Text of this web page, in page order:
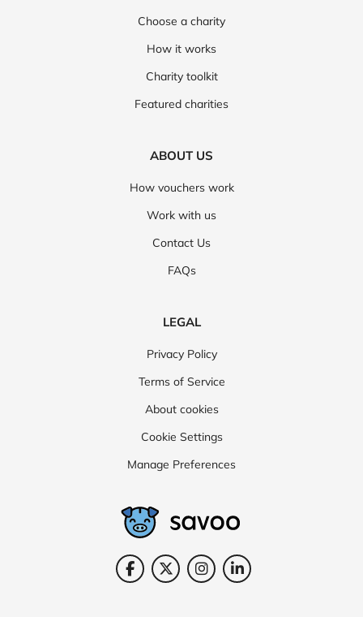
Choose a charity
How it works
Charity toolkit
Featured charities
ABOUT US
How vouchers work
Work with us
Contact Us
FAQs
LEGAL
Privacy Policy
Terms of Service
About cookies
Cookie Settings
Manage Preferences